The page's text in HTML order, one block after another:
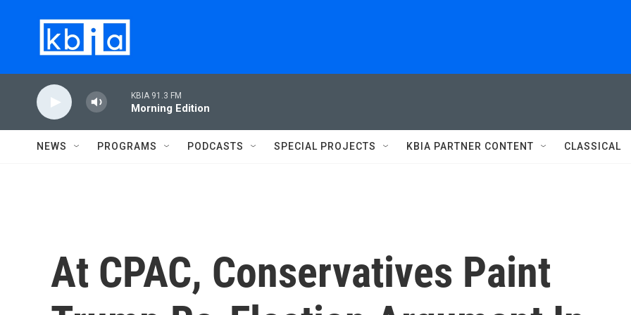
KBIA 91.3 FM
Morning Edition
NEWS PROGRAMS PODCASTS SPECIAL PROJECTS KBIA PARTNER CONTENT CLASSICAL
At CPAC, Conservatives Paint